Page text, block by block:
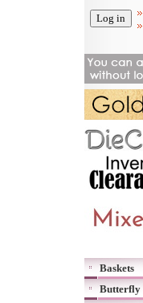
Baskets
Butterfly